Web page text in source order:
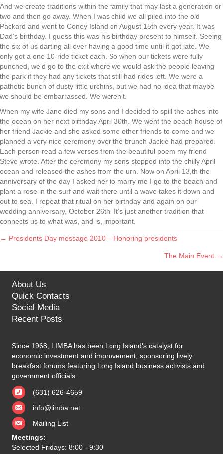
And we create traditions within the family that may last a generation or
two and then go away. When I was child we all piled into the old
Packard and went to Coney Island on August 15th every year. It was
Dad’s birthday. I guess this was his birthday present to himself. Seeing
the six of us darting all over having a good time until it got late. We
only got a one 10-ride ticket each. So when our tickets were fully
punched, we’d go to the exit where we would ask the people leaving
the park if they had any tickets that still had rides left. We were a
pathetic bunch of dusty little urchins, but we had no idea that maybe
we should be embarrassed. We weren’t.
When my wife Jane died my sons and I decided to spill the ashes into
the ocean on her next birthday April 30th. We went the beach house of
her friend Jackie and she asked some other friends to come and we
planned a very nice ceremony over the brunch Jackie had prepared.
Each person read a few verses from the beautiful poem my friend
Steve wrote. After the ceremony my sons stepped into the chilly April
ocean and released the ashes from the urn. Now on April 13,th the
anniversary of the day I asked her to marry me I go to the beach and
plant a rose in the surf and wait there until a wave takes it down and
out to sea. I repeat that ritual on her birthday and again on our
wedding anniversary, October 26th. It’s just another tradition that
connects us to what was, and is, important.
Posts
← Presidents Day message 2010 – Honoring presidents
The Main Event →
About Us
Quick Contacts
Social Media
Recent Posts
Since 1968, LIMBA has been Long Island's catalyst for
economic investment and improvement, sponsoring lively
breakfast forums featuring Long Island business activists and
government officials.
(631) 626-4659
info@limba.net
Mailing List
Meetings:
Selected Fridays: 8:00 - 9:30